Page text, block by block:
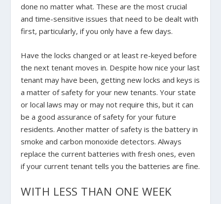
done no matter what. These are the most crucial
and time-sensitive issues that need to be dealt with
first, particularly, if you only have a few days.
Have the locks changed or at least re-keyed before
the next tenant moves in. Despite how nice your last
tenant may have been, getting new locks and keys is
a matter of safety for your new tenants. Your state
or local laws may or may not require this, but it can
be a good assurance of safety for your future
residents. Another matter of safety is the battery in
smoke and carbon monoxide detectors. Always
replace the current batteries with fresh ones, even
if your current tenant tells you the batteries are fine.
WITH LESS THAN ONE WEEK